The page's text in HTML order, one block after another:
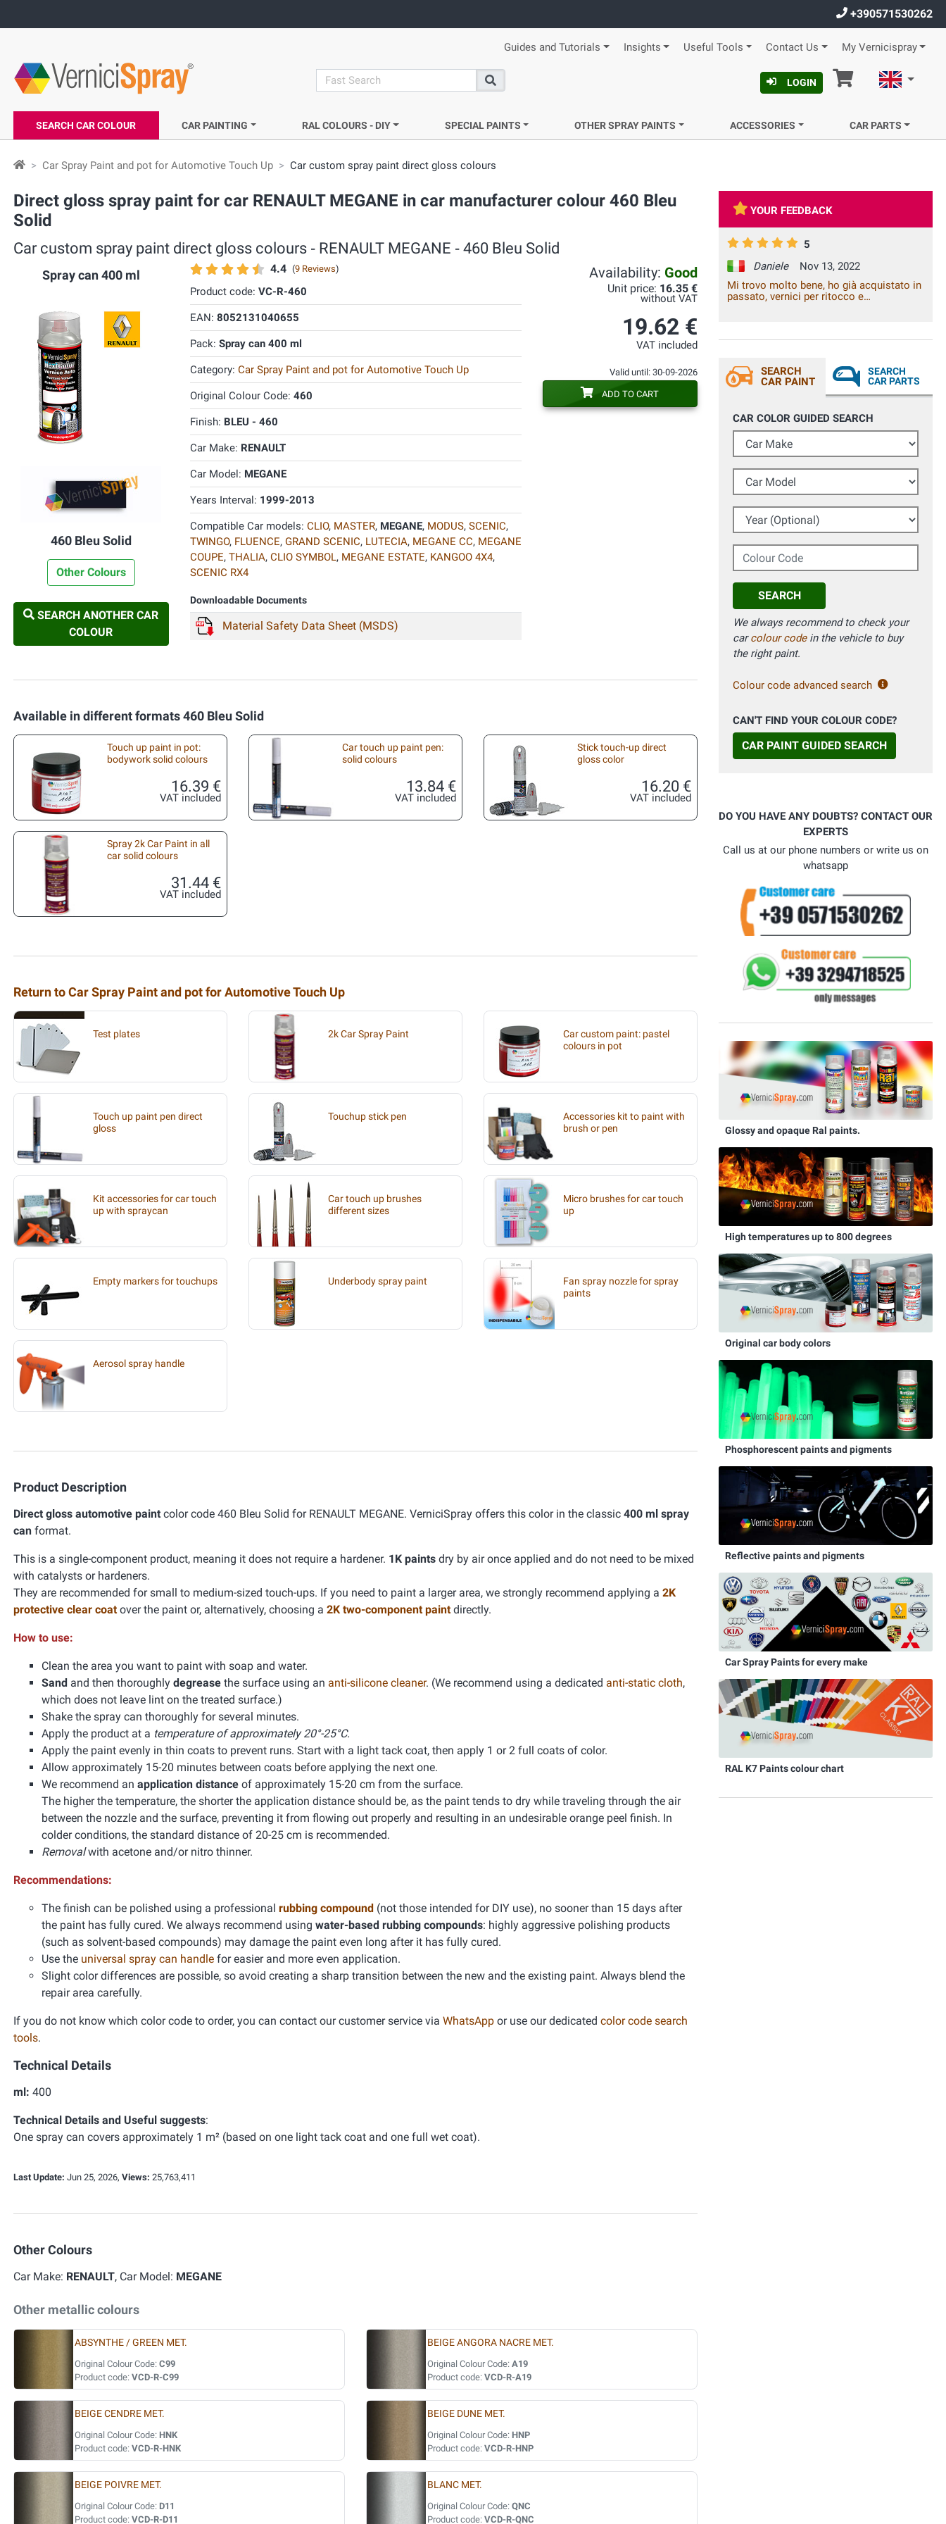
+390571530262
Guides and Tutorials Insights Useful Tools Contact Us My Vernicispray
search
Search
LOGIN Cart English
SEARCH CAR COLOUR CAR PAINTING RAL COLOURS - DIY SPECIAL PAINTS OTHER SPRAY PAINTS ACCESSORIES CAR PARTS
Car Spray Paint and pot for Automotive Touch Up Car custom spray paint direct gloss colours
Direct gloss spray paint for car RENAULT MEGANE in car manufacturer colour 460 Bleu
Solid
Car custom spray paint direct gloss colours ‐ RENAULT MEGANE ‐ 460 Bleu Solid
Spray can 400 ml
460 Bleu Solid
Other Colours
SEARCH ANOTHER CAR
COLOUR
4.4 (9 Reviews)
Product code: VC-R-460
EAN: 8052131040655
Pack: Spray can 400 ml
Category: Car Spray Paint and pot for Automotive Touch Up
Original Colour Code: 460
Finish: BLEU - 460
Car Make: RENAULT
Car Model: MEGANE
Years Interval: 1999-2013
Compatible Car models: CLIO, MASTER, MEGANE, MODUS, SCENIC,
TWINGO, FLUENCE, GRAND SCENIC, LUTECIA, MEGANE CC, MEGANE
COUPE, THALIA, CLIO SYMBOL, MEGANE ESTATE, KANGOO 4X4,
SCENIC RX4
Downloadable Documents
Material Safety Data Sheet (MSDS)
Availability: Good
Unit price: 16.35 €
without VAT
19.62 €
VAT included
Valid until: 30-09-2026
ADD TO CART
Available in different formats 460 Bleu Solid
Touch up paint in pot:
bodywork solid colours
16.39 €
VAT included
Car touch up paint pen:
solid colours
13.84 €
VAT included
Stick touch-up direct
gloss color
16.20 €
VAT included
Spray 2k Car Paint in all
car solid colours
31.44 €
VAT included
Return to Car Spray Paint and pot for Automotive Touch Up
Test plates 2k Car Spray Paint
Car custom paint: pastel
colours in pot
Touch up paint pen direct
gloss
Touchup stick pen
Accessories kit to paint with
brush or pen
Kit accessories for car touch
up with spraycan
Car touch up brushes
different sizes
Micro brushes for car touch
up
Empty markers for touchups Underbody spray paint
Fan spray nozzle for spray
paints
Aerosol spray handle
Product Description
Direct gloss automotive paint color code 460 Bleu Solid for RENAULT MEGANE. VerniciSpray offers this color in the classic 400 ml spray
can format.
This is a single-component product, meaning it does not require a hardener. 1K paints dry by air once applied and do not need to be mixed
with catalysts or hardeners.
They are recommended for small to medium-sized touch-ups. If you need to paint a larger area, we strongly recommend applying a 2K
protective clear coatover the paint or, alternatively, choosing a 2K two-component paintdirectly.
How to use:
Clean the area you want to paint with soap and water.
Sand and then thoroughly degrease the surface using an anti-silicone cleaner. (We recommend using a dedicated anti-static cloth,
which does not leave lint on the treated surface.)
Shake the spray can thoroughly for several minutes.
Apply the product at a temperature of approximately 20°-25°C.
Apply the paint evenly in thin coats to prevent runs. Start with a light tack coat, then apply 1 or 2 full coats of color.
Allow approximately 15-20 minutes between coats before applying the next one.
We recommend an application distance of approximately 15-20 cm from the surface.
The higher the temperature, the shorter the application distance should be, as the paint tends to dry while traveling through the air
between the nozzle and the surface, preventing it from flowing out properly and resulting in an undesirable orange peel finish. In
colder conditions, the standard distance of 20-25 cm is recommended.
Removalwith acetone and/or nitro thinner.
Recommendations:
The finish can be polished using a professional rubbing compound (not those intended for DIY use), no sooner than 15 days after
the paint has fully cured. We always recommend using water-based rubbing compounds: highly aggressive polishing products
(such as solvent-based compounds) may damage the paint even long after it has fully cured.
Use the universal spray can handle for easier and more even application.
Slight color differences are possible, so avoid creating a sharp transition between the new and the existing paint. Always blend the
repair area carefully.
If you do not know which color code to order, you can contact our customer service via WhatsApp or use our dedicated color code search
tools.
Technical Details
ml: 400
Technical Details and Useful suggests:
One spray can covers approximately 1 m² (based on one light tack coat and one full wet coat).
Last Update: Jun 25, 2026, Views: 25,763,411
Other Colours
Car Make: RENAULT, Car Model: MEGANE
Other metallic colours
ABSYNTHE / GREEN MET.
Original Colour Code: C99
Product code: VCD-R-C99
BEIGE ANGORA NACRE MET.
Original Colour Code: A19
Product code: VCD-R-A19
BEIGE CENDRE MET.
Original Colour Code: HNK
Product code: VCD-R-HNK
BEIGE DUNE MET.
Original Colour Code: HNP
Product code: VCD-R-HNP
BEIGE POIVRE MET.
Original Colour Code: D11
Product code: VCD-R-D11
BLANC MET.
Original Colour Code: QNC
Product code: VCD-R-QNC
YOUR FEEDBACK
5
Daniele
Nov 13, 2022
Mi trovo molto bene, ho già acquistato in
passato, vernici per ritocco e
SEARCH
CAR PAINT
SEARCH
CAR PARTS
CAR COLOR GUIDED SEARCH
Car Make
Car Model
Year (Optional)
Colour Code
SEARCH
We always recommend to check your
carcolour codein the vehicle to buy
the right paint.
Colour code advanced search
CAN'T FIND YOUR COLOUR CODE?
CAR PAINT GUIDED SEARCH
DO YOU HAVE ANY DOUBTS? CONTACT OUR
EXPERTS
Call us at our phone numbers or write us on
whatsapp
Glossy and opaque Ral paints.
High temperatures up to 800 degrees
Original car body colors
Phosphorescent paints and pigments
Reflective paints and pigments
Car Spray Paints for every make
RAL K7 Paints colour chart